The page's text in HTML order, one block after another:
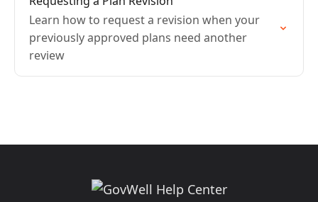
Learn how to request a revision when your
previously approved plans need another
review